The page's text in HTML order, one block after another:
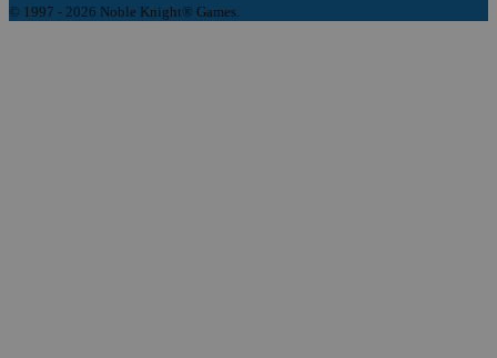
© 1997 - 2026 Noble Knight® Games.